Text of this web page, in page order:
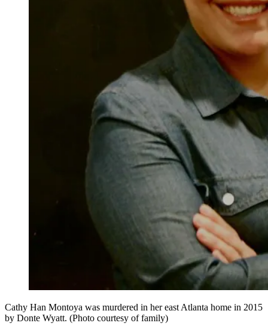
Cathy Han Montoya was murdered in her east Atlanta home in 2015
by Donte Wyatt. (Photo courtesy of family)